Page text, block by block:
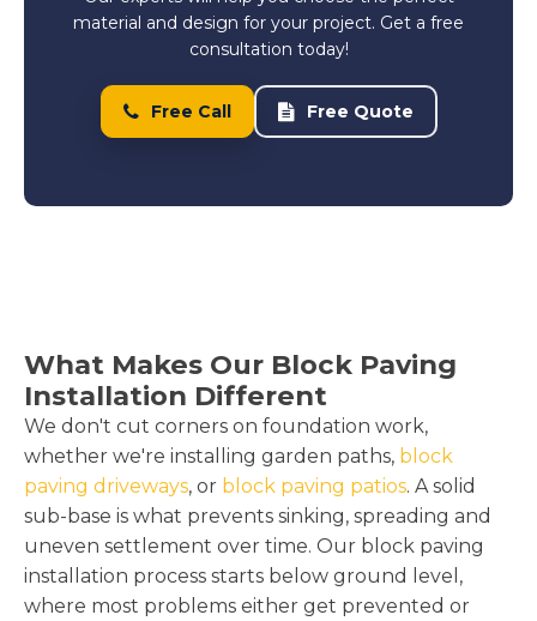
material and design for your project. Get a free
consultation today!
Free Call Free Quote
What Makes Our Block Paving
Installation Different
We don't cut corners on foundation work,
whether we're installing garden paths, block
paving driveways, or block paving patios. A solid
sub-base is what prevents sinking, spreading and
uneven settlement over time. Our block paving
installation process starts below ground level,
where most problems either get prevented or